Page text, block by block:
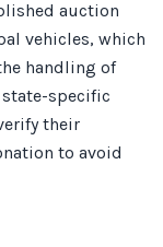
auction
vehicles, which
handling of
specific
their
to avoid